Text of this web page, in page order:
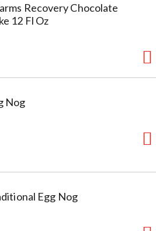
Recovery Chocolate
12 Fl Oz
Nog
Egg Nog